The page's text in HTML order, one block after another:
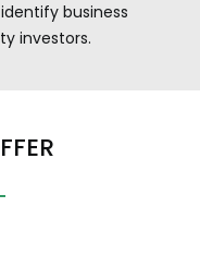
business
investors.